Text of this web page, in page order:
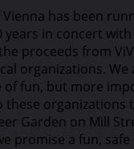
has been
years in concert
proceeds from
organizations. We
of fun, but more
these organizations
Garden on Mill
promise a fun,